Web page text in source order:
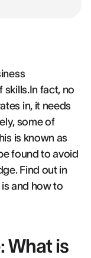
fact, no
in, it needs
some of
is known as
found to avoid
Find out in
and how to
What is